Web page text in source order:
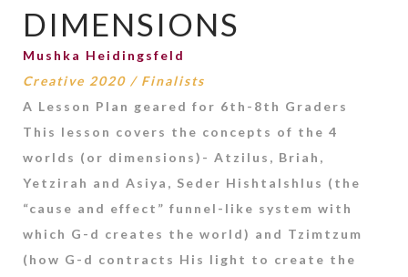
DIMENSIONS
Mushka Heidingsfeld
Creative 2020 / Finalists
A Lesson Plan geared for 6th-8th Graders
This lesson covers the concepts of the 4
worlds (or dimensions)- Atzilus, Briah,
Yetzirah and Asiya, Seder Hishtalshlus (the
“cause and effect” funnel-like system with
which G-d creates the world) and Tzimtzum
(how G-d contracts His light to create the